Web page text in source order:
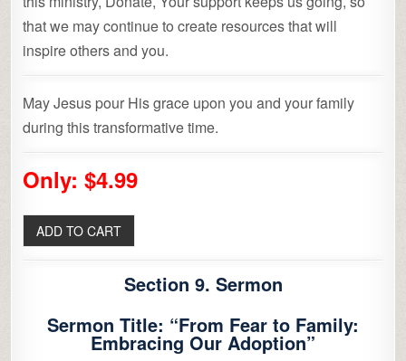
that we may continue to create resources that will
inspire others and you.
May Jesus pour His grace upon you and your family
during this transformative time.
Only: $4.99
Section 9. Sermon
Sermon Title: “From Fear to Family:
Embracing Our Adoption”